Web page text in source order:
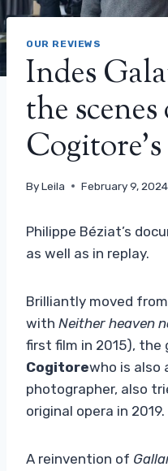
OUR REVIEWS
Indes
the
ByLeila February 9, 2024
Philippe Béziat’s
as well as in replay.
Brilliantly moved
with Neither heaven
first film in 2015), the
Cogitorewho is also
photographer, also
original opera in 2019.
A reinvention of